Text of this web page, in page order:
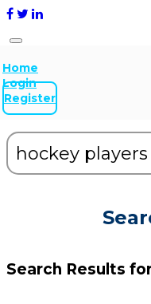
Home
Login
Register
Search Results